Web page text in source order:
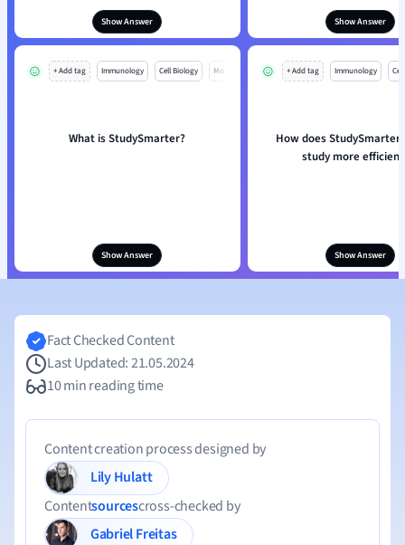
Show Answer Show Answer
+ Add tag Immunology Cell Biology Mo
What is StudySmarter?
Show Answer
+ Add tag Immunology
How does StudySmarter
study more
Show Answer
Fact Checked Content
Last Updated: 21.05.2024
10 min reading time
Content creation process designed by
Lily Hulatt
Contentsourcescross-checked by
Gabriel Freitas